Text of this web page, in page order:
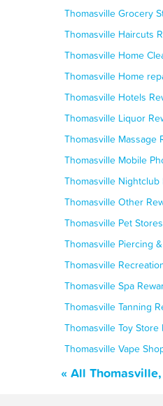
Thomasville Grocery
Thomasville Haircuts
Thomasville Home
Thomasville Home
Thomasville Hotels
Thomasville Liquor
Thomasville Massage
Thomasville Mobile
Thomasville Nightclub
Thomasville Other
Thomasville Pet
Thomasville Piercing
Thomasville
Thomasville Spa
Thomasville Tanning
Thomasville Toy Store
Thomasville Vape
« All